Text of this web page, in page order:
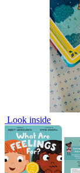
Look inside